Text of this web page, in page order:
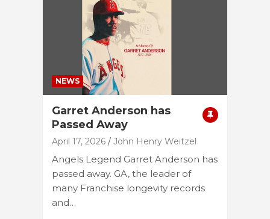
NEWS
Garret Anderson has
Passed Away
April 17, 2026 John Henry Weitzel
Angels Legend Garret Anderson has
passed away. GA, the leader of
many Franchise longevity records
and…